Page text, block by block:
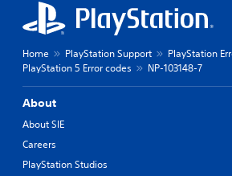
Home PlayStation Support
PlayStation
PlayStation 5 Error codes
NP-103148-7
About
About SIE
Careers
PlayStation Studios